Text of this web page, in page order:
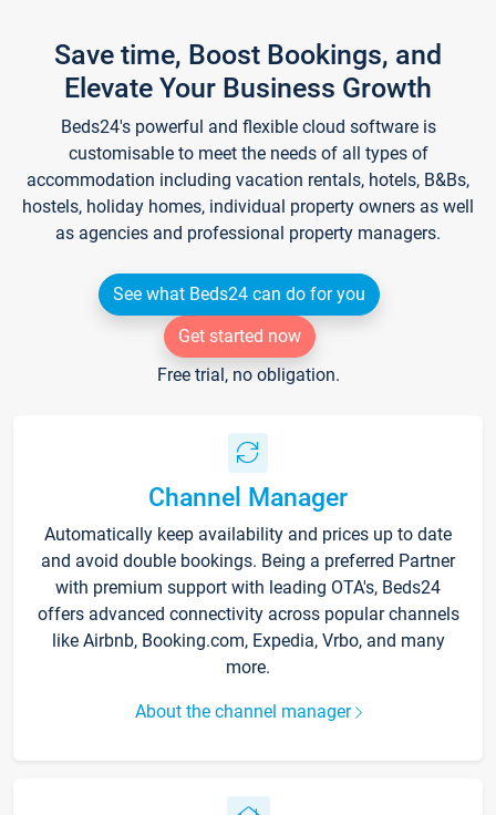
Save time, Boost Bookings, and
Elevate Your Business Growth
Beds24's powerful and flexible cloud software is
customisable to meet the needs of all types of
accommodation including vacation rentals, hotels, B&Bs,
hostels, holiday homes, individual property owners as well
as agencies and professional property managers.
See what Beds24 can do for you
Get started now
Free trial, no obligation.
Channel Manager
Automatically keep availability and prices up to date
and avoid double bookings. Being a preferred Partner
with premium support with leading OTA's, Beds24
offers advanced connectivity across popular channels
like Airbnb, Booking.com, Expedia, Vrbo, and many
more.
About the channel manager